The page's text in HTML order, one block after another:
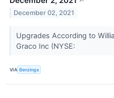
December 02, 2021
Upgrades According to
Graco Inc (NYSE:
VIA Benzinga